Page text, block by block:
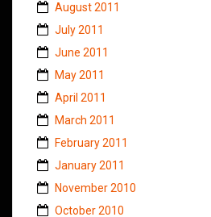
August 2011
July 2011
June 2011
May 2011
April 2011
March 2011
February 2011
January 2011
November 2010
October 2010